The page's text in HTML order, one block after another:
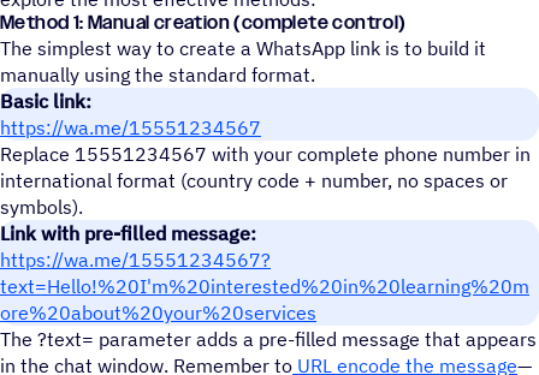
Method 1: Manual creation (complete control)
The simplest way to create a WhatsApp link is to build it
manually using the standard format.
Basic link:
https://wa.me/15551234567
Replace 15551234567 with your complete phone number in
international format (country code + number, no spaces or
symbols).
Link with pre-filled message:
https://wa.me/15551234567?
text=Hello!%20I'm%20interested%20in%20learning%20m
ore%20about%20your%20services
The ?text= parameter adds a pre-filled message that appears
in the chat window. Remember to URL encode the message—